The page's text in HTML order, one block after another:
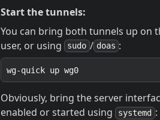
Start the tunnels:
You can bring both tunnels up on
user, or using sudo / doas :
wg-quick up wg0
Obviously, bring the server
enabled or started using
systemd :